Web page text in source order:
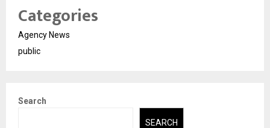
Categories
Agency News
public
Search
SEARCH